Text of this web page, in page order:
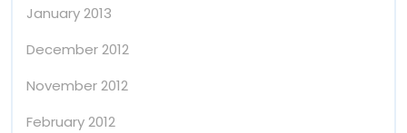
January 2013
December 2012
November 2012
February 2012